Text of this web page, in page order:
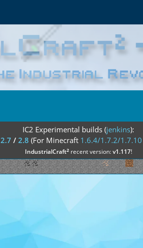
IC2 Experimental builds (jenkins):
2.7 / 2.8 (For Minecraft 1.6.4/1.7.2/1.7.10
IndustrialCraft²recent version:v1.117!